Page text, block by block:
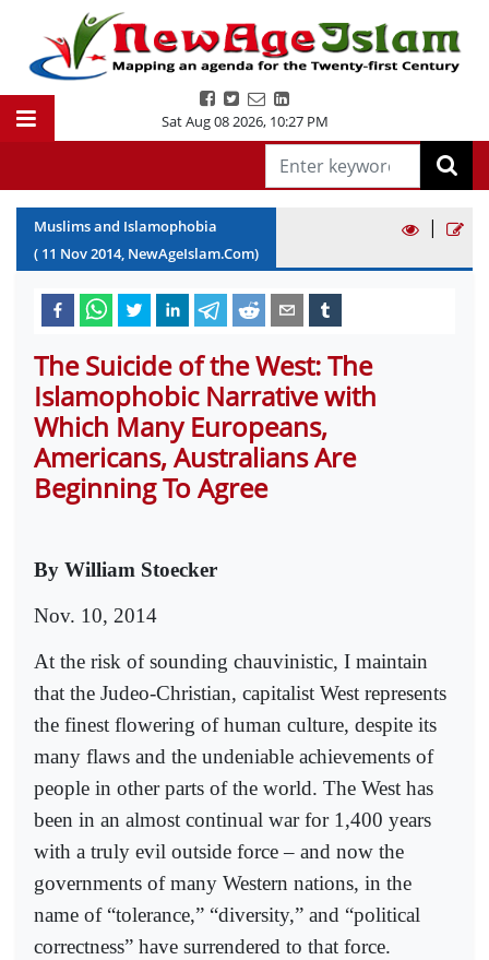
Sat Aug 08 2026, 10:27 PM
Muslims and Islamophobia
( 11 Nov2014, NewAgeIslam.Com)
|
The Suicide of the West: The
Islamophobic Narrative with
Which Many Europeans,
Americans, Australians Are
Beginning To Agree
By William Stoecker
Nov. 10, 2014
At the risk of sounding chauvinistic, I maintain
that the Judeo-Christian, capitalist West represents
the finest flowering of human culture, despite its
many flaws and the undeniable achievements of
people in other parts of the world. The West has
been in an almost continual war for 1,400 years
with a truly evil outside force – and now the
governments of many Western nations, in the
name of “tolerance,” “diversity,” and “political
correctness” have surrendered to that force.